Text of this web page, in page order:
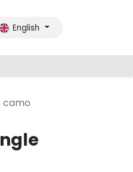
English
camo